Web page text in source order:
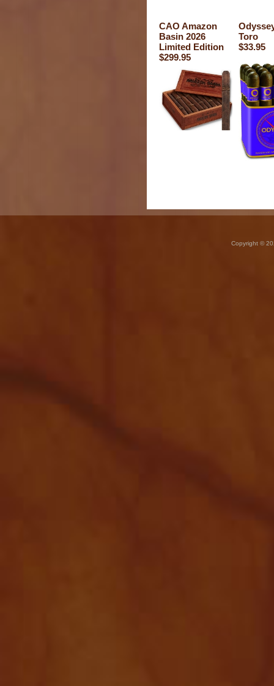
CAO Amazon
Basin 2026
Limited Edition
$299.95
Toro
$33.95
Copyright ©